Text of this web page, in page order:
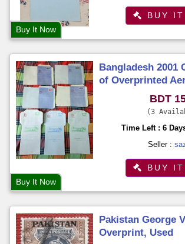
BUY IT
Buy It Now
Bangladesh 2001
of Overprinted
Different on
Exhibition
BDT
3
Time Left : 6
Seller :
BUY IT
Buy It Now
Pakistan George
Overprint, Used